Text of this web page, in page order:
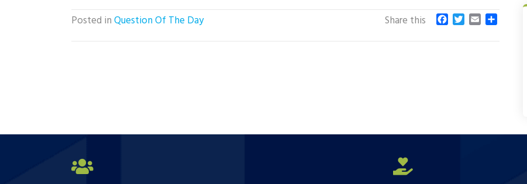
Posted inQuestion Of The Day Share this T E